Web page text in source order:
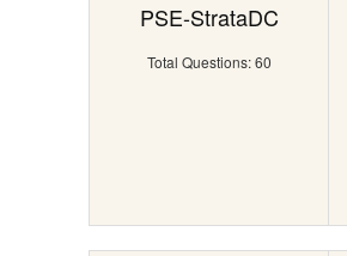
PSE-StrataDC
Total Questions: 60